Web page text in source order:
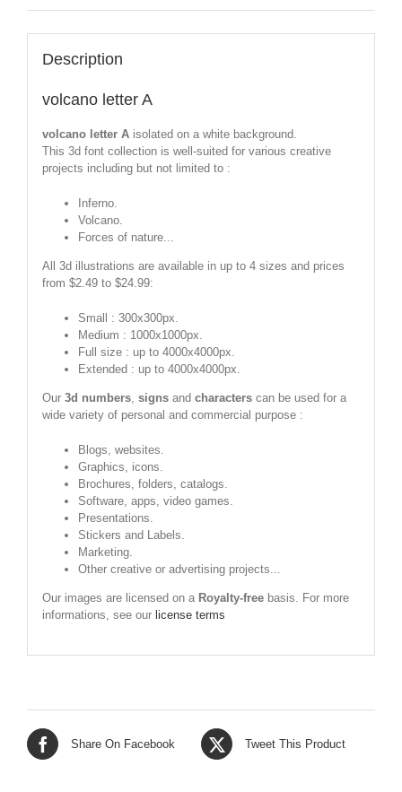
Description
volcano letter A
volcano letter Aisolated on a white background.
This 3d font collection is well-suited for various creative
projects including but not limited to :
Inferno.
Volcano.
Forces of nature...
All 3d illustrations are available in up to 4 sizes and prices
from $2.49 to $24.99:
Small : 300x300px.
Medium : 1000x1000px.
Full size : up to 4000x4000px.
Extended : up to 4000x4000px.
Our 3d numbers, signsand characterscan be used for a
wide variety of personal and commercial purpose :
Blogs, websites.
Graphics, icons.
Brochures, folders, catalogs.
Software, apps, video games.
Presentations.
Stickers and Labels.
Marketing.
Other creative or advertising projects...
Our images are licensed on a Royalty-freebasis. For more
informations, see our license terms
Share On Facebook Tweet This Product